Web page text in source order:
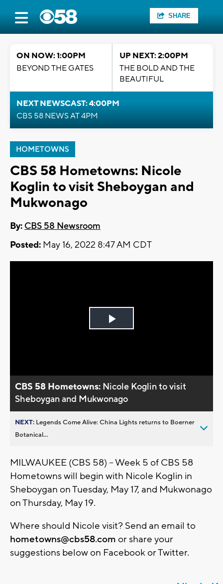
SHARE
ON NOW: 1:00PM
BEYOND THE GATES
UP NEXT: 2:00PM
THE BOLD AND THE
BEAUTIFUL
NEXT NEWSCAST: 4:00PM
CBS 58 NEWS AT 4PM
HOMETOWNS
CBS 58 Hometowns: Nicole
Koglin to visit Sheboygan and
Mukwonago
By: CBS 58 Newsroom
Posted: May 16, 2022 8:47 AM CDT
Play
CBS 58 Hometowns: Nicole Koglin to visit
Sheboygan and Mukwonago
NEXT: Legends Come Alive: China Lights returns to Boerner
Botanical...
MILWAUKEE (CBS 58) -- Week 5 of CBS 58
Hometowns will begin with Nicole Koglin in
Sheboygan on Tuesday, May 17, and Mukwonago
on Thursday, May 19.
Where should Nicole visit? Send an email to
hometowns@cbs58.com or share your
suggestions below on Facebook or Twitter.